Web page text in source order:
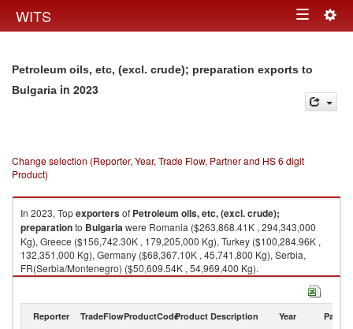
WITS Toggle
Petroleum oils, etc, (excl. crude); preparation exports to
Bulgaria in 2023
Change selection (Reporter, Year, Trade Flow, Partner and HS 6 digit
Product)
In 2023, Topexportersof Petroleum oils, etc, (excl. crude);
preparationto Bulgariawere Romania ($263,868.41K , 294,343,000
Kg), Greece ($156,742.30K , 179,205,000 Kg), Turkey ($100,284.96K ,
132,351,000 Kg), Germany ($68,367.10K , 45,741,800 Kg), Serbia,
FR(Serbia/Montenegro) ($50,609.54K , 54,969,400 Kg).
Petroleum oils, etc, (excl. crude); preparation imports by country in 2023
Reporter TradeFlowProductCodeProduct Description Year Partner